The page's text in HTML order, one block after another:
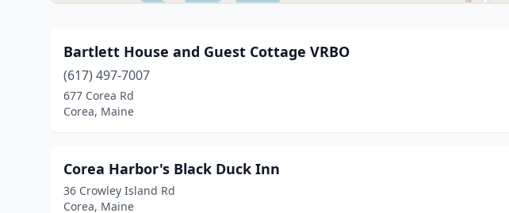
Bartlett House and Guest Cottage VRBO
(617) 497-7007
677 Corea Rd
Corea, Maine
Corea Harbor's Black Duck Inn
36 Crowley Island Rd
Corea, Maine